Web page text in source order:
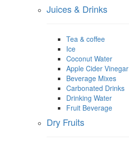
Juices & Drinks
Tea & coffee
Ice
Coconut Water
Apple Cider Vinegar
Beverage Mixes
Carbonated Drinks
Drinking Water
Fruit Beverage
Dry Fruits